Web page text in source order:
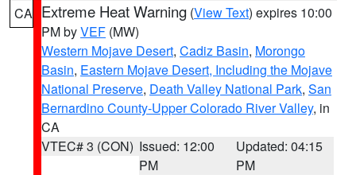
CA Extreme Heat Warning (View Text) expires 10:00
PM byVEF (MW)
Western Mojave Desert, Cadiz Basin, Morongo
Basin, Eastern Mojave Desert, Including the Mojave
National Preserve, Death Valley National Park, San
Bernardino County-Upper Colorado River Valley, in
CA
VTEC# 3 (CON) Issued: 12:00
PM
Updated: 04:15
PM